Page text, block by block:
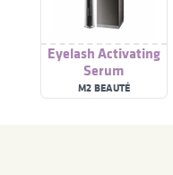
Eyelash Activating
Serum
M2 BEAUTÉ